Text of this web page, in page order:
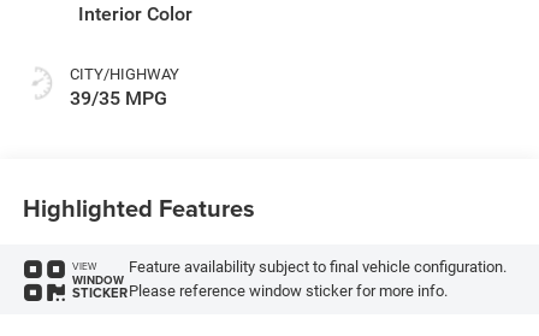
Interior Color
CITY/HIGHWAY
39/35 MPG
Highlighted Features
VIEW
WINDOW
STICKER
Feature availability subject to final vehicle configuration.
Please reference window sticker for more info.